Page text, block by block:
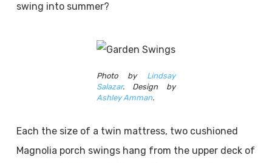
swing into summer?
Photo by Lindsay
Salazar. Design by
Ashley Amman.
Each the size of a twin mattress, two cushioned
Magnolia porch swings hang from the upper deck of